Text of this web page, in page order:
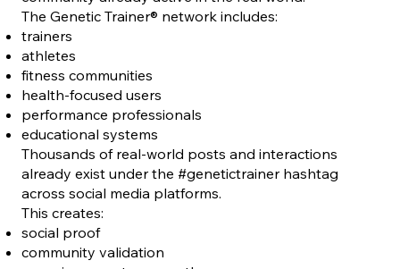
The Genetic Trainer® network includes:
trainers
athletes
fitness communities
health-focused users
performance professionals
educational systems
Thousands of real-world posts and interactions
already exist under the #genetictrainer hashtag
across social media platforms.
This creates:
social proof
community validation